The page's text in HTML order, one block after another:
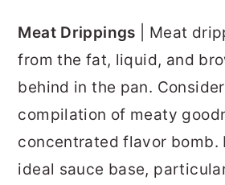
Meat Drippings | Meat
from the fat, liquid, and
behind in the pan.
compilation of meaty
concentrated flavor bomb.
ideal sauce base,